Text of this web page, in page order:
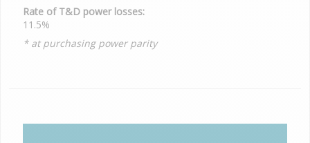
Rate of T&D power losses:
11.5%
* at purchasing power parity